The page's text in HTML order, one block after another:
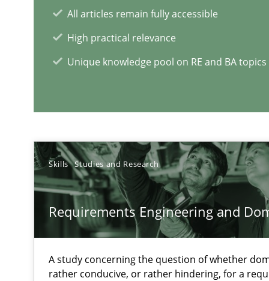
All articles remain fully accessible
High practical relevance
Unique knowledge pool on RE and BA topics
Skills Studies and Research
Requirements Engineering and
A study concerning the question of whether
rather conducive, or rather hindering, for a
Managing the Invisible
RE Magazine - The community's
A source of knowledge with more than
All articles remain fully accessible